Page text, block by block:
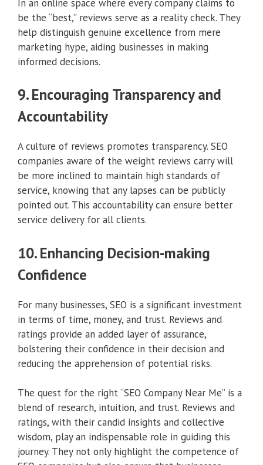
In an online space where every company claims to
be the “best,” reviews serve as a reality check. They
help distinguish genuine excellence from mere
marketing hype, aiding businesses in making
informed decisions.
9. Encouraging Transparency and
Accountability
A culture of reviews promotes transparency. SEO
companies aware of the weight reviews carry will
be more inclined to maintain high standards of
service, knowing that any lapses can be publicly
pointed out. This accountability can ensure better
service delivery for all clients.
10. Enhancing Decision-making
Confidence
For many businesses, SEO is a significant investment
in terms of time, money, and trust. Reviews and
ratings provide an added layer of assurance,
bolstering their confidence in their decision and
reducing the apprehension of potential risks.
The quest for the right “SEO Company Near Me” is a
blend of research, intuition, and trust. Reviews and
ratings, with their candid insights and collective
wisdom, play an indispensable role in guiding this
journey. They not only highlight the competence of